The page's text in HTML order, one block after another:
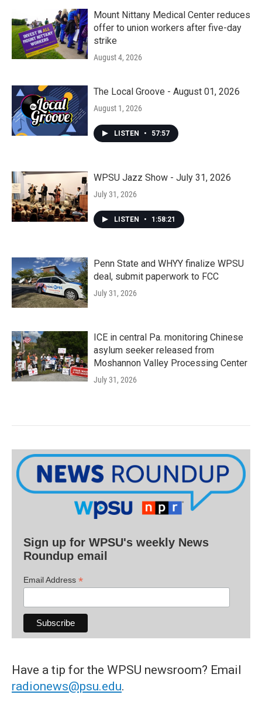
Mount Nittany Medical Center reduces
offer to union workers after five-day
strike
August 4, 2026
The Local Groove - August 01, 2026
August 1, 2026
LISTEN • 57:57
WPSU Jazz Show - July 31, 2026
July 31, 2026
LISTEN • 1:58:21
Penn State and WHYY finalize WPSU
deal, submit paperwork to FCC
July 31, 2026
ICE in central Pa. monitoring Chinese
asylum seeker released from
Moshannon Valley Processing Center
July 31, 2026
Sign up for WPSU's weekly News
Roundup email
Email Address *
Have a tip for the WPSU newsroom? Email
radionews@psu.edu.